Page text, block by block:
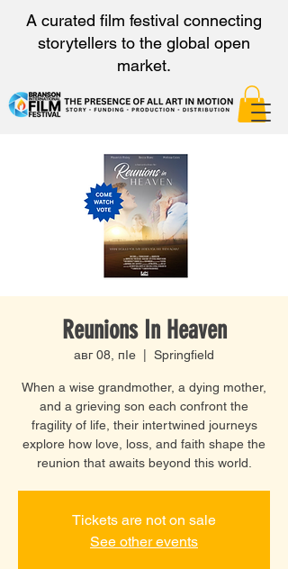
A curated film festival connecting
storytellers to the global open
market.
Reunions In Heaven
авг 08, пӀе Springfield
When a wise grandmother, a dying mother,
and a grieving son each confront the
fragility of life, their intertwined journeys
explore how love, loss, and faith shape the
reunion that awaits beyond this world.
Tickets are not on sale
See other events